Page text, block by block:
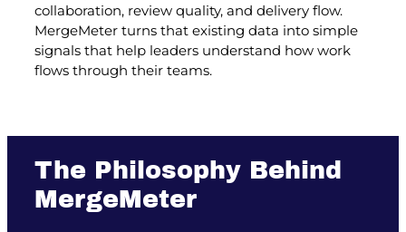
collaboration, review quality, and delivery flow.
MergeMeter turns that existing data into simple
signals that help leaders understand how work
flows through their teams.
The Philosophy Behind
MergeMeter